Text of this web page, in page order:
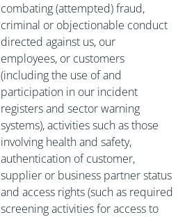
combating (attempted) fraud,
criminal or objectionable conduct
directed against us, our
employees, or customers
(including the use of and
participation in our incident
registers and sector warning
systems), activities such as those
involving health and safety,
authentication of customer,
supplier or business partner status
and access rights (such as required
screening activities for access to